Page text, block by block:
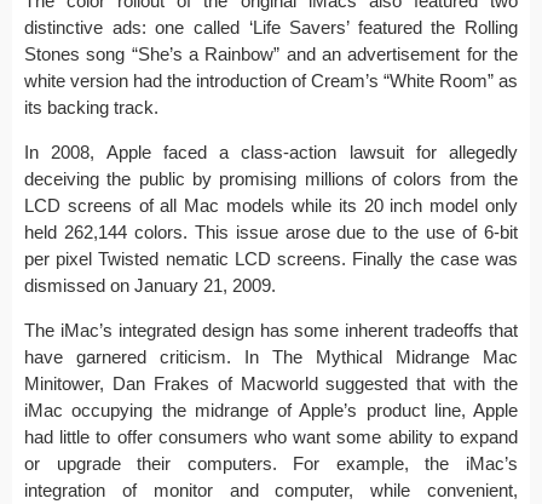
distinctive ads: one called ‘Life Savers’ featured the Rolling
Stones song “She’s a Rainbow” and an advertisement for the
white version had the introduction of Cream’s “White Room” as
its backing track.
In 2008, Apple faced a class-action lawsuit for allegedly
deceiving the public by promising millions of colors from the
LCD screens of all Mac models while its 20 inch model only
held 262,144 colors. This issue arose due to the use of 6-bit
per pixel Twisted nematic LCD screens. Finally the case was
dismissed on January 21, 2009.
The iMac’s integrated design has some inherent tradeoffs that
have garnered criticism. In The Mythical Midrange Mac
Minitower, Dan Frakes of Macworld suggested that with the
iMac occupying the midrange of Apple’s product line, Apple
had little to offer consumers who want some ability to expand
or upgrade their computers. For example, the iMac’s
integration of monitor and computer, while convenient,